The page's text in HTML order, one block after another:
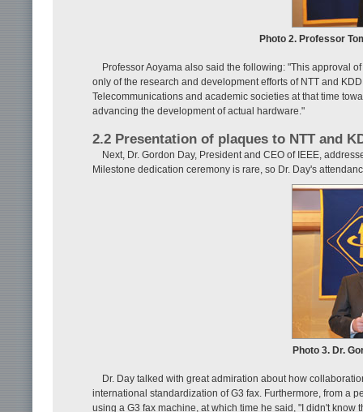
Photo 2. Professor
Professor Aoyama also said the following: "This approval
only of the research and development efforts of NTT and
Telecommunications and academic societies at that time
advancing the development of actual hardware."
2.2 Presentation of plaques to NTT and
Next, Dr. Gordon Day, President and CEO of IEEE,
Milestone dedication ceremony is rare, so Dr. Day's
Photo 3. Dr.
Dr. Day talked with great admiration about how
international standardization of G3 fax. Furthermore, from a
using a G3 fax machine, at which time he said, "I didn't